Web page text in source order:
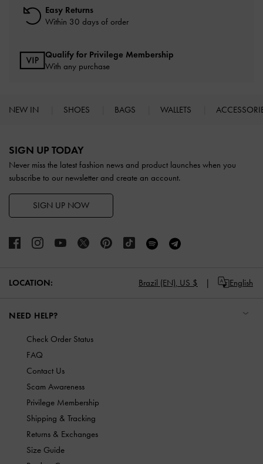
Easy Returns
Within 30 days of order
Qualify for Privilege Membership
With any purchase
NEW IN SHOES BAGS WALLETS
SIGN UP TODAY
Never miss the latest fashion news and product launches when you
subscribe to our newsletter and create an account.
SIGN UP NOW
LOCATION: Brazil (EN), US $ English
NEED HELP?
Check Order Status
FAQ
Contact Us
Scam Awareness
Privilege Membership
Shipping & Tracking
Returns & Exchanges
Size Guide